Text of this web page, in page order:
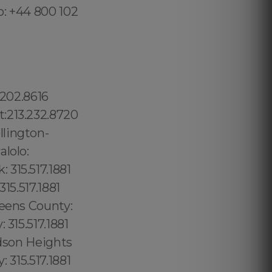
+44 800 102
315.517.1881, Coral Way: 1.877.297.4998 Silver Bluff Estates: 1.877.297.4998 Hollywood Maitland: 689.240.5285 (+55) 800 878.5103: Piauí, (+55) 800 878.5103: South Central Beach: 1.877.297.4998 North Miami Beach: 1.877.297.4998 City of Miami: 1.877.297.4998 Miami County: 1.786.649.0277 Miami: 1.877.297.4998 Fisher Island: 1.877.297.4998 Venetian Islands: 1.877.297.4998 South Miami: 1.877.297.4998 Douglas: 1.877.297.4998 Coral Groves: 1.877.297.4998 Southeast Gables: 1.877.297.4998 Beverly Glen: 213.232.8720 The Getty:213.232.8720 West Hollywood: 213.232.8720 Hollywood:213.232.8720 Los Angeles: 213.232.8720 Los Angeles County:213.232.8720 Sylmar: 213.232.8720 Pacoima:213.232.8720 Sandalfoot Cove: 1.877.297.4998 Sanibel: 1.877.297.4998 Sarasota: 1.877.297.4998 Sarasota Springs: 1.877.297.4998 Satellite Beach: 1.877.297.4998 Elfers:1.877.297.4998 Ellenton:1.877.297.4998 El Portal village:1.877.297.4998 Englewood:1.877.297.4998 Ensley:1.877.297.4998 Estates of Fort Lauderdale: 1.877.297.4998 Estero: 1.877.297.4998 Esto: 1.877.297.4998 Eustis: 1.877.297.4998 Everglades: 1.877.297.4998